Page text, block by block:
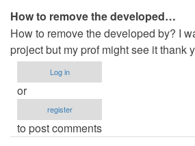
How to remove the developed…
How to remove the developed by? I
project but my prof might see it thank
Log in
or
register
to post comments